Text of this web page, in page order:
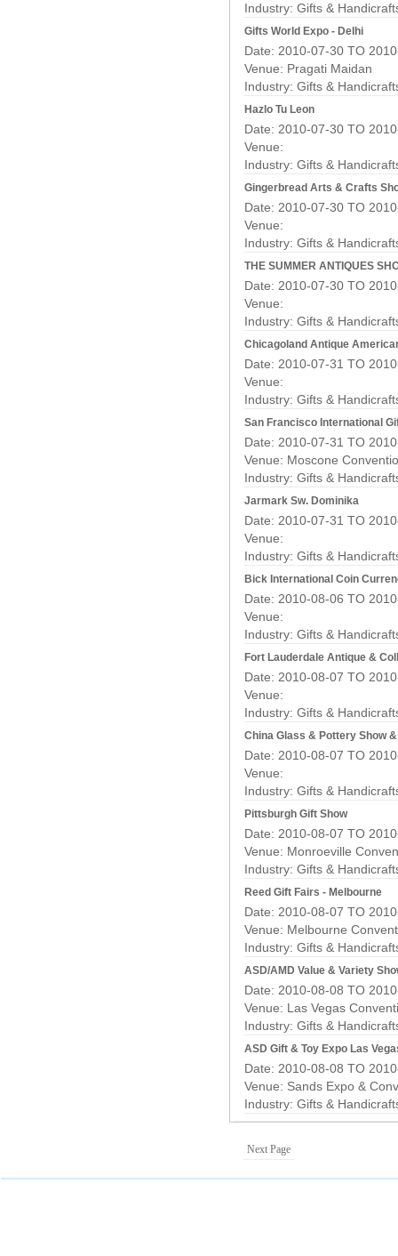
Industry: Gifts &
Gifts World Expo - Delhi
Date: 2010-07-30 TO
Venue: Pragati Maidan
Industry: Gifts &
Hazlo Tu Leon
Date: 2010-07-30 TO
Venue:
Industry: Gifts &
Gingerbread Arts & Crafts
Date: 2010-07-30 TO
Venue:
Industry: Gifts &
THE SUMMER ANTIQUES
Date: 2010-07-30 TO
Venue:
Industry: Gifts &
Chicagoland Antique
Date: 2010-07-31 TO
Venue:
Industry: Gifts &
San Francisco International
Date: 2010-07-31 TO
Venue: Moscone
Industry: Gifts &
Jarmark Sw. Dominika
Date: 2010-07-31 TO
Venue:
Industry: Gifts &
Bick International Coin
Date: 2010-08-06 TO
Venue:
Industry: Gifts &
Fort Lauderdale Antique &
Date: 2010-08-07 TO
Venue:
Industry: Gifts &
China Glass & Pottery Show
Date: 2010-08-07 TO
Venue:
Industry: Gifts &
Pittsburgh Gift Show
Date: 2010-08-07 TO
Venue: Monroeville
Industry: Gifts &
Reed Gift Fairs - Melbourne
Date: 2010-08-07 TO
Venue: Melbourne
Industry: Gifts &
ASD/AMD Value & Variety
Date: 2010-08-08 TO
Venue: Las Vegas
Industry: Gifts &
ASD Gift & Toy Expo Las
Date: 2010-08-08 TO
Venue: Sands Expo &
Industry: Gifts &
Next Page